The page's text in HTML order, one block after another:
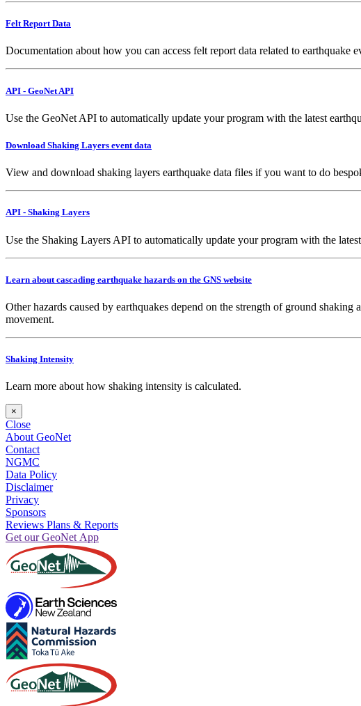
Felt Report Data
Documentation about how you can access felt report data related to earthquake
API - GeoNet API
Use the GeoNet API to automatically update your program with the latest
Download Shaking Layers event data
View and download shaking layers earthquake data files if you want to do
API - Shaking Layers
Use the Shaking Layers API to automatically update your program with the
Learn about cascading earthquake hazards on the GNS website
Other hazards caused by earthquakes depend on the strength of ground
movement.
Shaking Intensity
Learn more about how shaking intensity is calculated.
×
Close
About GeoNet
Contact
NGMC
Data Policy
Disclaimer
Privacy
Sponsors
Reviews Plans & Reports
Get our GeoNet App